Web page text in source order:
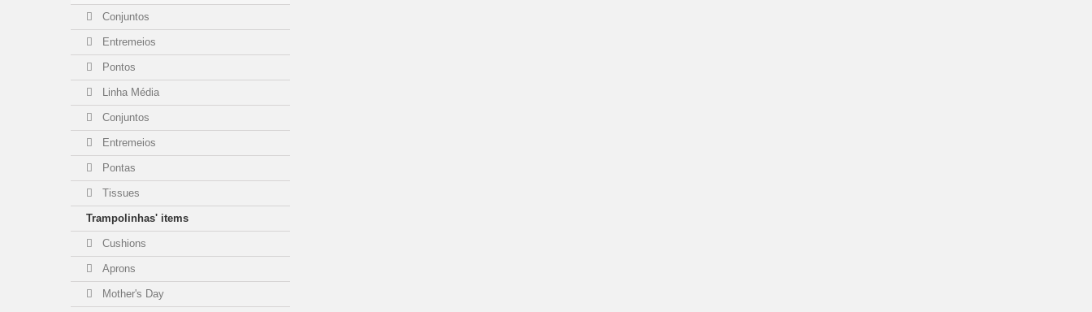
Conjuntos
Entremeios
Pontos
Linha Média
Conjuntos
Entremeios
Pontas
Tissues
Trampolinhas' items
Cushions
Aprons
Mother's Day